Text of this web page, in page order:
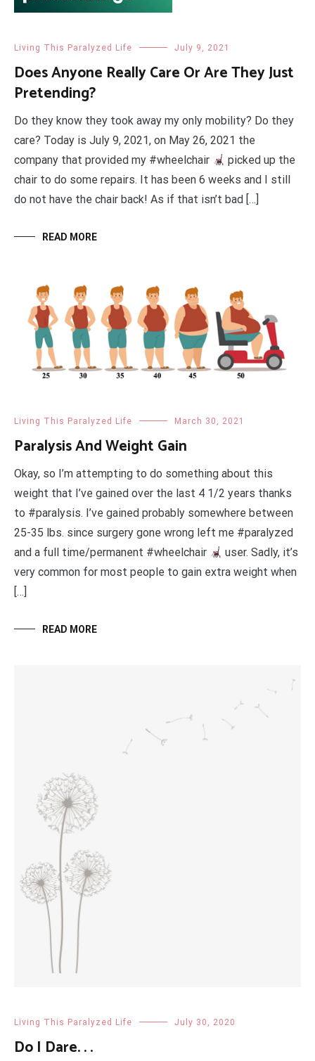
Living This Paralyzed Life July 9, 2021
Does Anyone Really Care Or Are They Just
Pretending?
Do they know they took away my only mobility? Do they
care? Today is July 9, 2021, on May 26, 2021 the
company that provided my #wheelchair ‍
picked up the
chair to do some repairs. It has been 6 weeks and I still
do not have the chair back! As if that isn’t bad […]
READ MORE
Living This Paralyzed Life March 30, 2021
Paralysis And Weight Gain
Okay, so I’m attempting to do something about this
weight that I’ve gained over the last 4 1/2 years thanks
to #paralysis. I’ve gained probably somewhere between
25-35 lbs. since surgery gone wrong left me #paralyzed
and a full time/permanent #wheelchair
user. Sadly, it’s
very common for most people to gain extra weight when
[…]
READ MORE
Living This Paralyzed Life July 30, 2020
Do I Dare. . .